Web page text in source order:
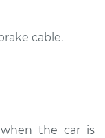
cable.
the car is